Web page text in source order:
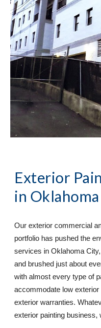
Exterior
in
Our exterior commercial
portfolio has pushed the
services in Oklahoma
and brushed just about
with almost every type of
accommodate low
exterior warranties.
exterior painting business,